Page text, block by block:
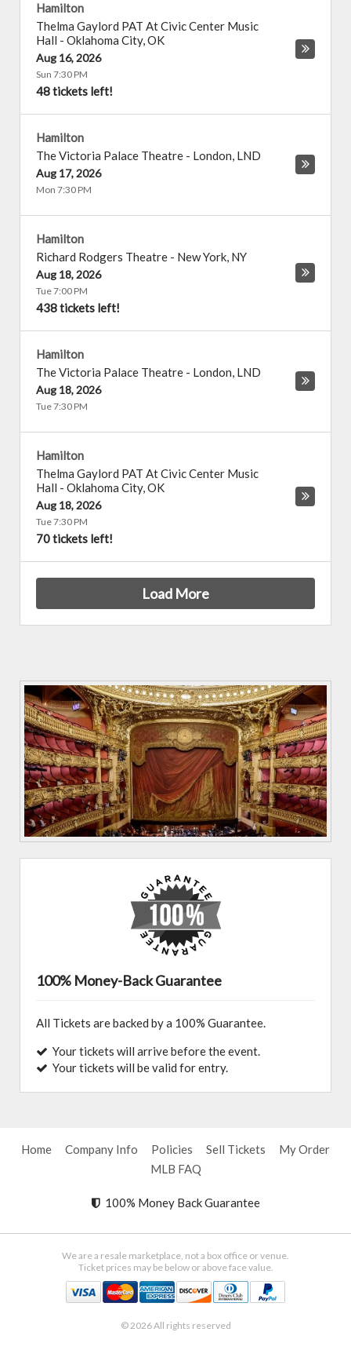
Hamilton
Thelma Gaylord PAT At Civic Center Music
Hall - Oklahoma City,OK
Aug 16, 2026
Sun 7:30 PM
48 tickets left!
Hamilton
The Victoria Palace Theatre - London, LND
Aug 17, 2026
Mon 7:30 PM
Hamilton
Richard Rodgers Theatre - New York, NY
Aug 18, 2026
Tue 7:00 PM
438 tickets left!
Hamilton
The Victoria Palace Theatre - London, LND
Aug 18, 2026
Tue 7:30 PM
Hamilton
Thelma Gaylord PAT At Civic Center Music
Hall - Oklahoma City,OK
Aug 18, 2026
Tue 7:30 PM
70 tickets left!
Load More
100% Money-Back Guarantee
All Tickets are backed by a 100% Guarantee.
Your tickets will arrive before the event.
Your tickets will be valid for entry.
Home Company Info Policies Sell Tickets
My Order
MLB FAQ
100% Money Back Guarantee
We are a resale marketplace, not a box office or venue.
Ticket prices may be below or above face value.
© 2026 All rights reserved